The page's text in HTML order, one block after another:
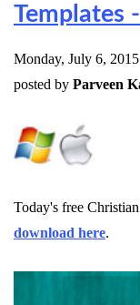
Templates
Monday, July 6, 2015
posted by Parveen
Today's free
download here.